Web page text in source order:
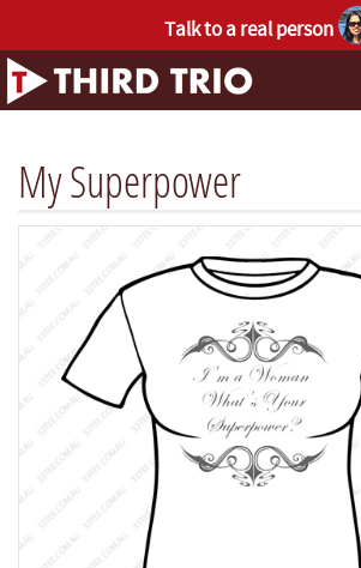
Talk to a real person
My Superpower